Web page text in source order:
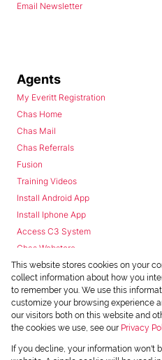
Email Newsletter
Agents
My Everitt Registration
Chas Home
Chas Mail
Chas Referrals
Fusion
Training Videos
Install Android App
Install Iphone App
Access C3 System
Chas Webstore
Powered byProp Data
This website stores cookies on your
collect information about how you
to remember you. We use this
customize your browsing experience
our visitors both on this website and
the cookies we use, see our Privacy
If you decline, your information won't